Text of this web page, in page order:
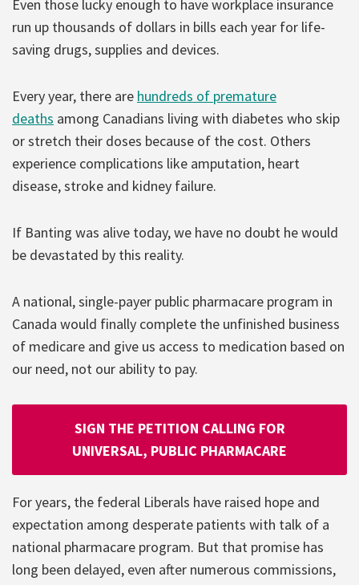
Even those lucky enough to have workplace insurance
run up thousands of dollars in bills each year for life-
saving drugs, supplies and devices.
Every year, there are hundreds of premature
deaths among Canadians living with diabetes who skip
or stretch their doses because of the cost. Others
experience complications like amputation, heart
disease, stroke and kidney failure.
If Banting was alive today, we have no doubt he would
be devastated by this reality.
A national, single-payer public pharmacare program in
Canada would finally complete the unfinished business
of medicare and give us access to medication based on
our need, not our ability to pay.
SIGN THE PETITION CALLING FOR
UNIVERSAL, PUBLIC PHARMACARE
For years, the federal Liberals have raised hope and
expectation among desperate patients with talk of a
national pharmacare program. But that promise has
long been delayed, even after numerous commissions,